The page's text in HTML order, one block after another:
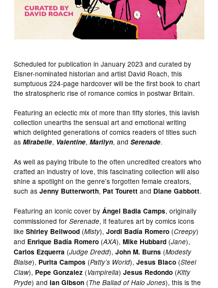
Scheduled for publication in January 2023 and curated by
Eisner-nominated historian and artist David Roach, this
sumptuous 224-page hardcover will be the first book to chart
the stratospheric rise of romance comics in postwar Britain.
Featuring an eclectic mix of more than fifty stories, this lavish
collection unearths the sensual art and emotional writing
which delighted generations of comics readers of titles such
asMirabelle, Valentine,Marilyn, andSerenade.
As well as paying tribute to the often uncredited creators who
crafted an industry of love, this fascinating collection will also
shine a spotlight on the genre’s forgotten female creators,
such asJenny Butterworth, Pat Tourett and Diane Gabbott.
Featuring an iconic cover byÁngel Badia Camps, originally
commissioned forSerenade, it features art by comics icons
likeShirley Bellwood (Misty),Jordi Badía Romero (Creepy)
and Enrique Badía Romero (AXA),Mike Hubbard (Jane),
Carlos Ezquerra (Judge Dredd),John M. Burns (Modesty
Blaise), Purita Campos (Patty’s World),Jesus Blaco (Steel
Claw), Pepe Gonzalez (Vampirella)Jesus Redondo (Kitty
Pryde) andIan Gibson (The Ballad of Halo Jones), this is the